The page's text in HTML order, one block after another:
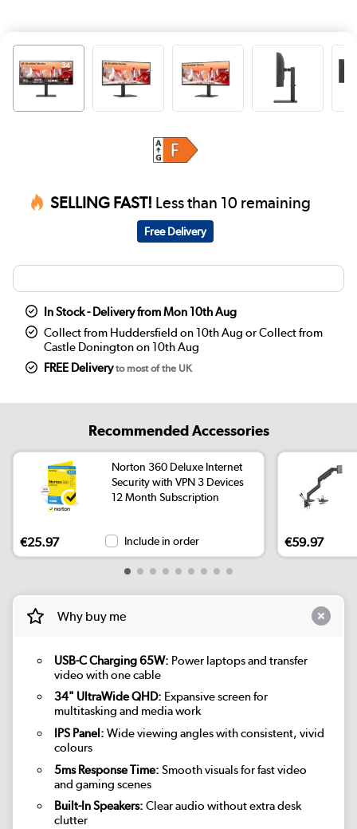
SELLING FAST! Less than 10 remaining
Free Delivery
In Stock - Delivery from Mon 10th Aug
Collect from Huddersfield on 10th Aug or Collect from
Castle Donington on 10th Aug
FREE Deliveryto most of the UK
Recommended Accessories
Norton 360 Deluxe Internet
Security with VPN 3 Devices
12 Month Subscription
€25.97 Include in order €59.97
Why buy me
USB-C Charging 65W: Power laptops and transfer
video with one cable
34" UltraWide QHD: Expansive screen for
multitasking and media work
IPS Panel: Wide viewing angles with consistent, vivid
colours
5ms Response Time: Smooth visuals for fast video
and gaming scenes
Built-In Speakers: Clear audio without extra desk
clutter